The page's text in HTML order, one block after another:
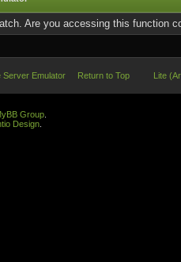
Are you accessing this function
Server Emulator Return to Top Lite
Group
Design